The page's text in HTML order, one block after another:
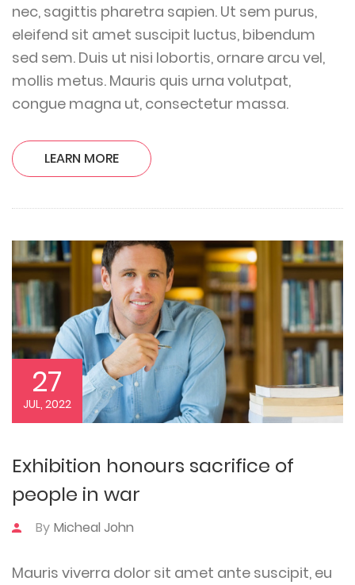
nec, sagittis pharetra sapien. Ut sem purus,
eleifend sit amet suscipit luctus, bibendum
sed sem. Duis ut nisi lobortis, ornare arcu vel,
mollis metus. Mauris quis urna volutpat,
congue magna ut, consectetur massa.
LEARN MORE
27
JUL, 2022
Exhibition honours sacrifice of
people in war
By Micheal John
Mauris viverra dolor sit amet ante suscipit, eu